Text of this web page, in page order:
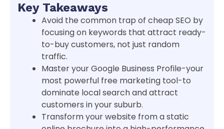
Key Takeaways
Avoid the common trap of cheap SEO by
focusing on keywords that attract ready-
to-buy customers, not just random
traffic.
Master your Google Business Profile-your
most powerful free marketing tool-to
dominate local search and attract
customers in your suburb.
Transform your website from a static